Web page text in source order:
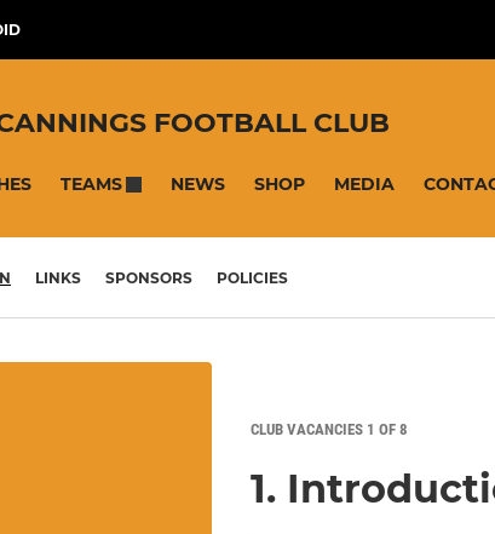
FOOTBALL CLUB
TEAMS NEWS SHOP MEDIA
LINKS SPONSORS POLICIES
CLUB VACANCIES 1 OF 8
1.